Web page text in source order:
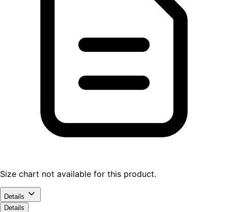
Size chart not available for this product.
Details
Details